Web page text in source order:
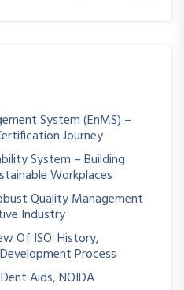
System (EnMS) –
Journey
System – Building
Workplaces
Quality Management
Industry
Of ISO: History,
Process
Aids, NOIDA